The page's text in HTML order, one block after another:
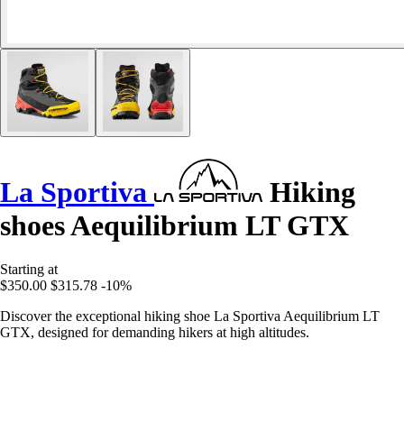
La Sportiva
Hiking
shoes Aequilibrium LT GTX
Starting at
$350.00 $315.78 -10%
Discover the exceptional hiking shoe La Sportiva Aequilibrium LT
GTX, designed for demanding hikers at high altitudes.